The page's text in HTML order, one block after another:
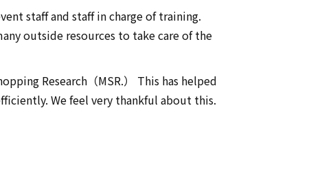
staff and staff in charge of training.
outside resources to take care of the
Research（MSR.） This has helped
We feel very thankful about this.